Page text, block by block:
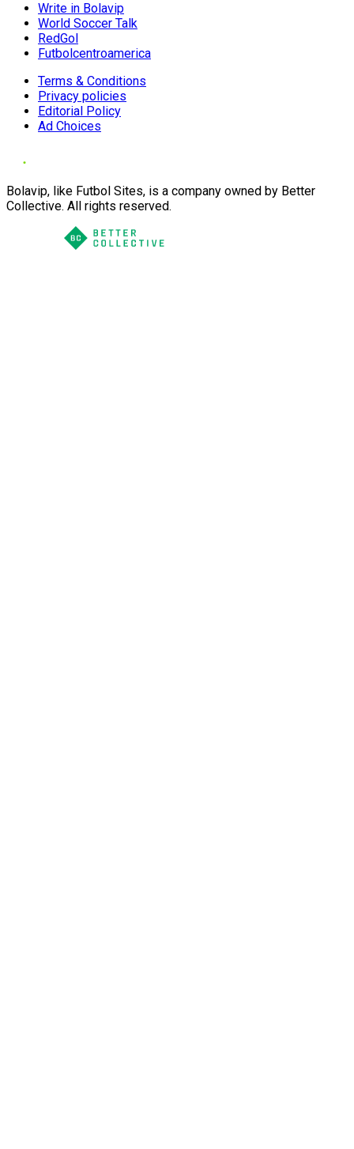
Write in Bolavip
World Soccer Talk
RedGol
Futbolcentroamerica
Terms & Conditions
Privacy policies
Editorial Policy
Ad Choices
Bolavip, like Futbol Sites, is a company owned by Better
Collective. All rights reserved.